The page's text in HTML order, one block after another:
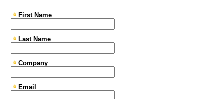
First Name
Last Name
Company
Email